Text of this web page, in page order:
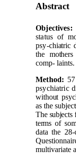
Abstract
status of
psy-chiatric
the
comp-laints.
Method:
psychiatric
without
as the
The subjects
terms of
data the
multivariate